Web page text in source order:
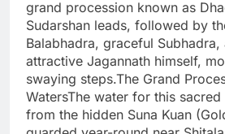
grand procession known as
Sudarshan leads, followed by
Balabhadra, graceful
attractive Jagannath himself,
swaying steps.The Grand
WatersThe water for this
from the hidden Suna Kuan